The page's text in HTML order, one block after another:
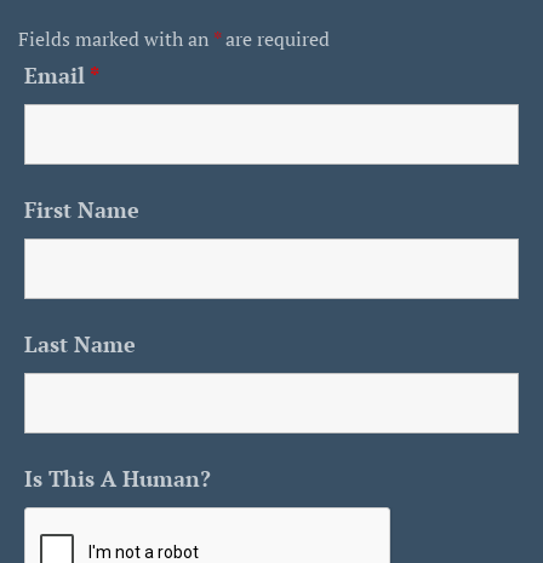
Fields marked with an *are required
Email *
First Name
Last Name
Is This A Human?